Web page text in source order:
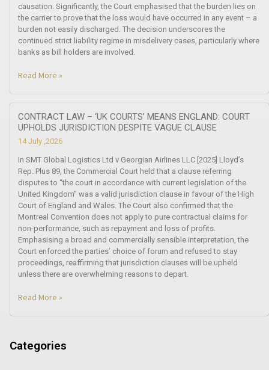
causation. Significantly, the Court emphasised that the burden lies on
the carrier to prove that the loss would have occurred in any event – a
burden not easily discharged. The decision underscores the
continued strict liability regime in misdelivery cases, particularly where
banks as bill holders are involved.
Read More »
CONTRACT LAW – ‘UK COURTS’ MEANS ENGLAND: COURT
UPHOLDS JURISDICTION DESPITE VAGUE CLAUSE
14 July ,2026
In SMT Global Logistics Ltd v Georgian Airlines LLC [2025] Lloyd’s
Rep. Plus 89, the Commercial Court held that a clause referring
disputes to “the court in accordance with current legislation of the
United Kingdom” was a valid jurisdiction clause in favour of the High
Court of England and Wales. The Court also confirmed that the
Montreal Convention does not apply to pure contractual claims for
non-performance, such as repayment and loss of profits.
Emphasising a broad and commercially sensible interpretation, the
Court enforced the parties’ choice of forum and refused to stay
proceedings, reaffirming that jurisdiction clauses will be upheld
unless there are overwhelming reasons to depart.
Read More »
Categories